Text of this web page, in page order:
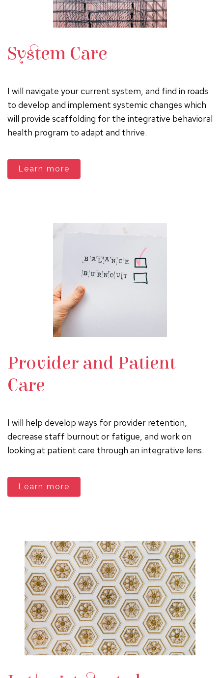
System Care
I will navigate your current system, and find in roads
to develop and implement systemic changes which
will provide scaffolding for the integrative behavioral
health program to adapt and thrive.
Learn more
Provider and Patient
Care
I will help develop ways for provider retention,
decrease staff burnout or fatigue, and work on
looking at patient care through an integrative lens.
Learn more